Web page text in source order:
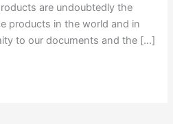
are undoubtedly the
products in the world and in
to our documents and the […]